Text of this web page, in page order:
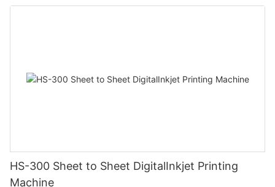
HS-300 Sheet to Sheet DigitalInkjet Printing
Machine